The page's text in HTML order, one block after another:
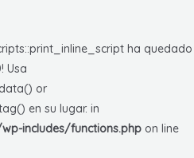
ha quedado
Usa
or
en su lugar. in
includes/functions.php on line